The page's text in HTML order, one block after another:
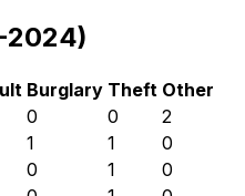
2024)
Burglary Theft Other
0 0
2
1 1
0
0 1
0